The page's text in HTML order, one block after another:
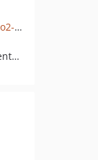
github.com/MultiSafepay/magento2-hyva-checkout
pkg:composer/multisafepay/magento2-hyva-checkout